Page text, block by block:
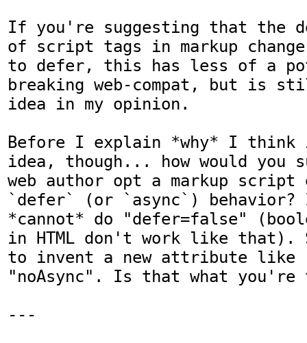
If you're suggesting that the
of script tags in markup
to defer, this has less of a
breaking web-compat, but is
idea in my opinion.
Before I explain *why* I
idea, though... how would you
web author opt a markup script
`defer` (or `async`) behavior?
*cannot* do "defer=false"
in HTML don't work like that).
to invent a new attribute like
"noAsync". Is that what you're
---